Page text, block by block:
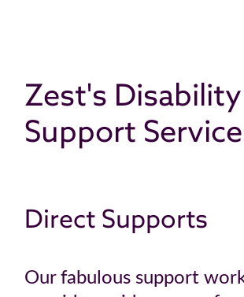
Zest's Disability
Support
Direct Supports
Our fabulous support